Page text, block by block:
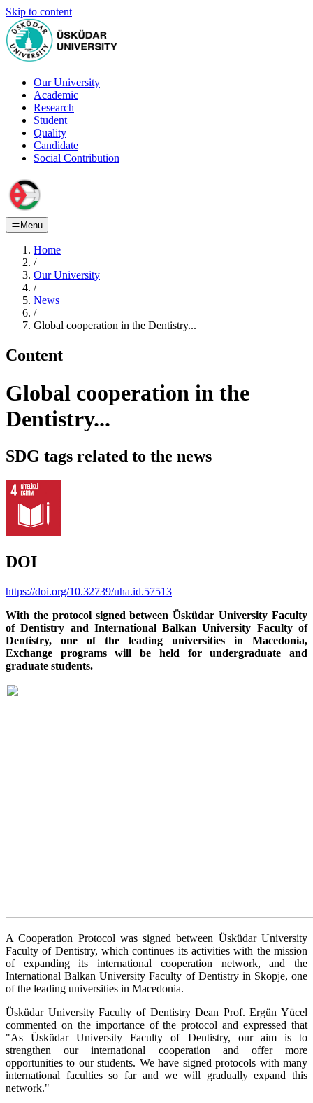
Skip to content
Our University
Academic
Research
Student
Quality
Candidate
Social Contribution
Menu
Home
/
Our University
/
News
/
Global cooperation in the Dentistry...
Content
Global cooperation in the
Dentistry...
SDG tags related to the news
DOI
https://doi.org/10.32739/uha.id.57513
With the protocol signed between Üsküdar University Faculty
of Dentistry and International Balkan University Faculty of
Dentistry, one of the leading universities in Macedonia,
Exchange programs will be held for undergraduate and
graduate students.
A Cooperation Protocol was signed between Üsküdar University
Faculty of Dentistry, which continues its activities with the mission
of expanding its international cooperation network, and the
International Balkan University Faculty of Dentistry in Skopje, one
of the leading universities in Macedonia.
Üsküdar University Faculty of Dentistry Dean Prof. Ergün Yücel
commented on the importance of the protocol and expressed that
"As Üsküdar University Faculty of Dentistry, our aim is to
strengthen our international cooperation and offer more
opportunities to our students. We have signed protocols with many
international faculties so far and we will gradually expand this
network."